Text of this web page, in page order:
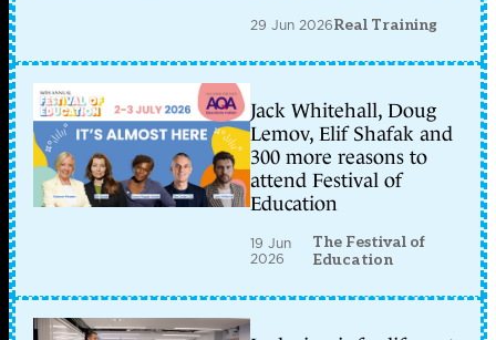
29 Jun 2026Real Training
Jack Whitehall, Doug
Lemov, Elif Shafak and
300 more reasons to
attend Festival of
Education
19 Jun
2026
The Festival of
Education